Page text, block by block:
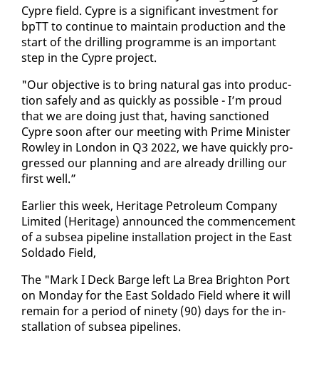
Cypre field. Cypre is a sig­nif­i­cant in­vest­ment for
bpTT to con­tin­ue to main­tain pro­duc­tion and the
start of the drilling pro­gramme is an im­por­tant
step in the Cypre project.
"Our ob­jec­tive is to bring nat­ur­al gas in­to pro­duc­
tion safe­ly and as quick­ly as pos­si­ble - I’m proud
that we are do­ing just that, hav­ing sanc­tioned
Cypre soon af­ter our meet­ing with Prime Min­is­ter
Row­ley in Lon­don in Q3 2022, we have quick­ly pro­
gressed our plan­ning and are al­ready drilling our
first well.”
Ear­li­er this week, Her­itage Pe­tro­le­um Com­pa­ny
Lim­it­ed (Her­itage) an­nounced the com­mence­ment
of a sub­sea pipeline in­stal­la­tion project in the East
Sol­da­do Field,
The "Mark I Deck Barge left La Brea Brighton Port
on Mon­day for the East Sol­da­do Field where it will
re­main for a pe­ri­od of nine­ty (90) days for the in­
stal­la­tion of sub­sea pipelines.